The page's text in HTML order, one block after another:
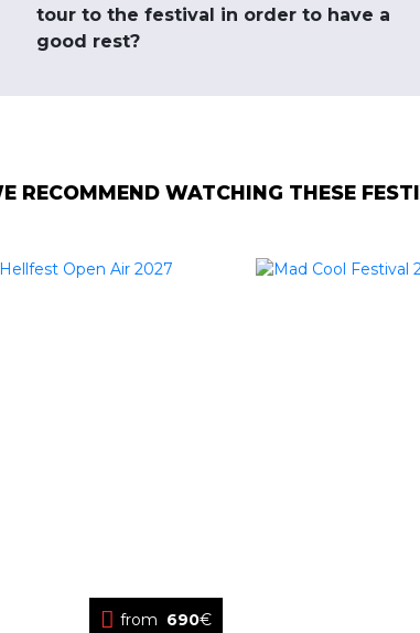
tour to the festival in order to have a
good rest?
RECOMMEND WATCHING THESE
from 690€